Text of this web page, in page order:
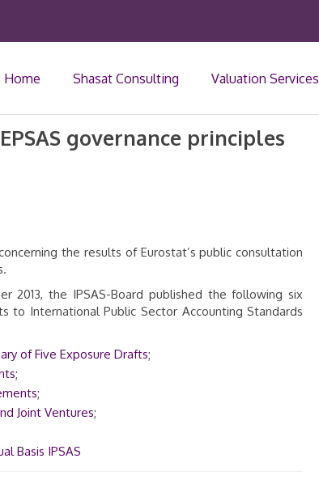
Home Shasat Consulting Valuation Services
governance principles
the results of Eurostat’s public consultation
the IPSAS-Board published the following six
to International Public Sector Accounting Standards
of Five Exposure Drafts;
;
;
Joint Ventures;
Basis IPSAS